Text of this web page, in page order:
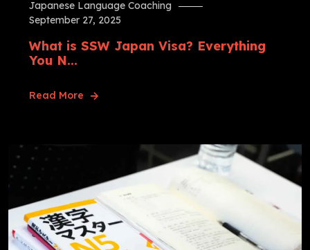
Japanese Language Coaching
September 27, 2025
What is SSW Japan Visa? Everything
You N...
Read More